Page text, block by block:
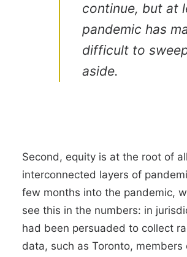
continue, but at
pandemic has
difficult to
aside.
Second, equity is at the root of
interconnected layers of
few months into the pandemic,
see this in the numbers: in
had been persuaded to collect
data, such as Toronto, members